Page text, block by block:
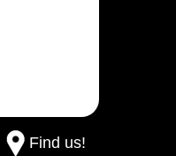
Find us!